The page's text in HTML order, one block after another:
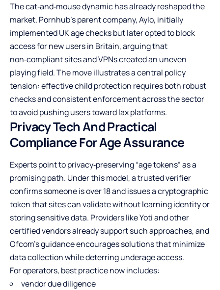
The cat‑and‑mouse dynamic has already reshaped the
market. Pornhub’s parent company, Aylo, initially
implemented UK age checks but later opted to block
access for new users in Britain, arguing that
non‑compliant sites and VPNs created an uneven
playing field. The move illustrates a central policy
tension: effective child protection requires both robust
checks and consistent enforcement across the sector
to avoid pushing users toward lax platforms.
Privacy Tech And Practical
Compliance For Age Assurance
Experts point to privacy‑preserving “age tokens” as a
promising path. Under this model, a trusted verifier
confirms someone is over 18 and issues a cryptographic
token that sites can validate without learning identity or
storing sensitive data. Providers like Yoti and other
certified vendors already support such approaches, and
Ofcom’s guidance encourages solutions that minimize
data collection while deterring underage access.
For operators, best practice now includes:
vendor due diligence